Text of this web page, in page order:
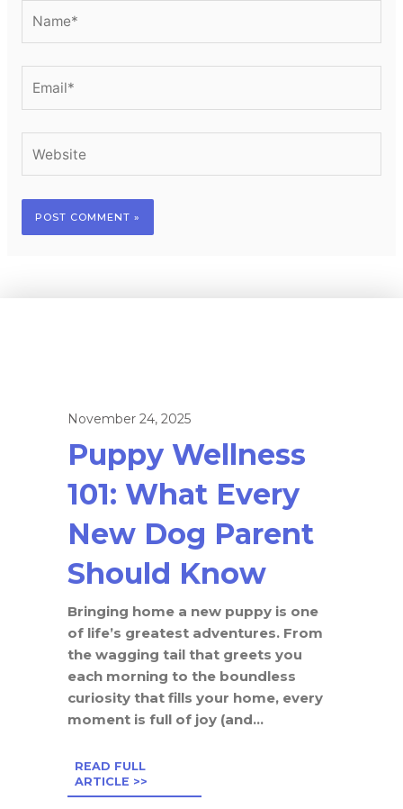
November 24, 2025
Puppy Wellness
101: What Every
New Dog Parent
Should Know
Bringing home a new puppy is one
of life’s greatest adventures. From
the wagging tail that greets you
each morning to the boundless
curiosity that fills your home, every
moment is full of joy (and...
READ FULL
ARTICLE >>